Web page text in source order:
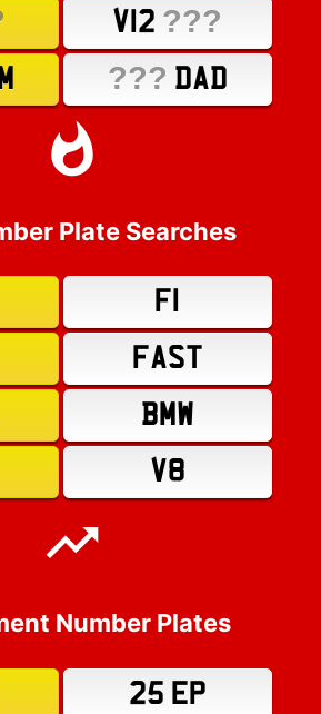
V12 ???
??? DAD
Plate Searches
F1
FAST
BMW
V8
Number Plates
25 EP